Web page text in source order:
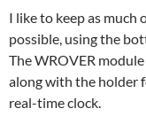
I like to keep as much
possible, using the
The WROVER
along with the holder
real-time clock.